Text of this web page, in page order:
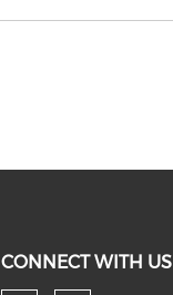
CONNECT WITH US